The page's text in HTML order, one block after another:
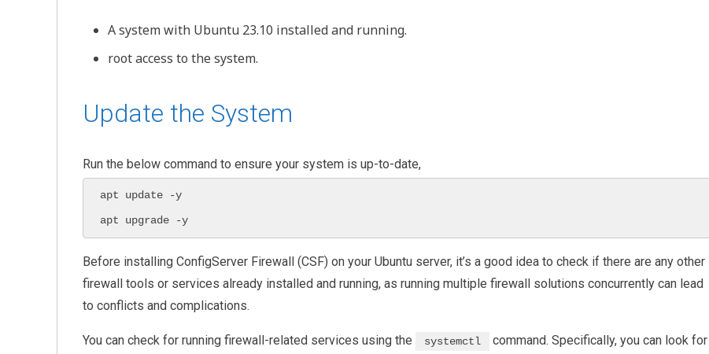
A system with Ubuntu 23.10 installed and running.
root access to the system.
Update the System
Run the below command to ensure your system is up-to-date,
apt update -y
apt upgrade -y
Before installing ConfigServer Firewall (CSF) on your Ubuntu server, it’s a good idea to check if there are any other
firewall tools or services already installed and running, as running multiple firewall solutions concurrently can lead
to conflicts and complications.
You can check for running firewall-related services using the systemctl
command. Specifically, you can look for